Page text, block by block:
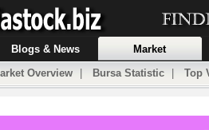
Blogs & News Market
Overview
Bursa Statistic Top